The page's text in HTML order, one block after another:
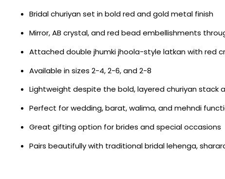
Bridal churiyan set in bold red and gold metal finish
Mirror, AB crystal, and red bead embellishments
Attached double jhumki jhoola-style latkan with red
Available in sizes 2-4, 2-6, and 2-8
Lightweight despite the bold, layered churiyan stack
Perfect for wedding, barat, walima, and mehndi
Great gifting option for brides and special occasions
Pairs beautifully with traditional bridal lehenga,